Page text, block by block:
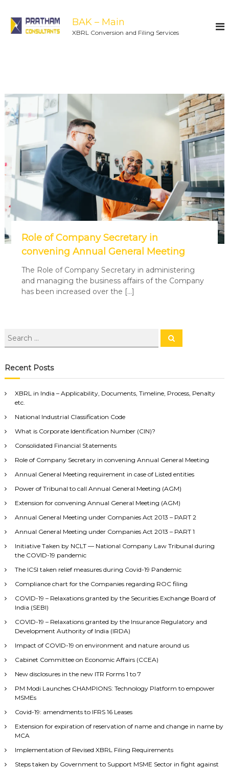
BAK – Main
XBRL Conversion and Filing Services
Role of Company Secretary in
convening Annual General Meeting
The Role of Company Secretary in administering
and managing the business affairs of the Company
has been increased over the […]
Recent Posts
XBRL in India – Applicability, Documents, Timeline, Process, Penalty
etc.
National Industrial Classification Code
What is Corporate Identification Number (CIN)?
Consolidated Financial Statements
Role of Company Secretary in convening Annual General Meeting
Annual General Meeting requirement in case of Listed entities
Power of Tribunal to call Annual General Meeting (AGM)
Extension for convening Annual General Meeting (AGM)
Annual General Meeting under Companies Act 2013 – PART 2
Annual General Meeting under Companies Act 2013 – PART 1
Initiative Taken by NCLT — National Company Law Tribunal during
the COVID-19 pandemic
The ICSI taken relief measures during Covid-19 Pandemic
Compliance chart for the Companies regarding ROC filing
COVID-19 – Relaxations granted by the Securities Exchange Board of
India (SEBI)
COVID-19 – Relaxations granted by the Insurance Regulatory and
Development Authority of India (IRDA)
Impact of COVID-19 on environment and nature around us
Cabinet Committee on Economic Affairs (CCEA)
New disclosures in the new ITR Forms 1 to 7
PM Modi Launches CHAMPIONS: Technology Platform to empower
MSMEs
Covid-19: amendments to IFRS 16 Leases
Extension for expiration of reservation of name and change in name by
MCA
Implementation of Revised XBRL Filing Requirements
Steps taken by Government to Support MSME Sector in fight against